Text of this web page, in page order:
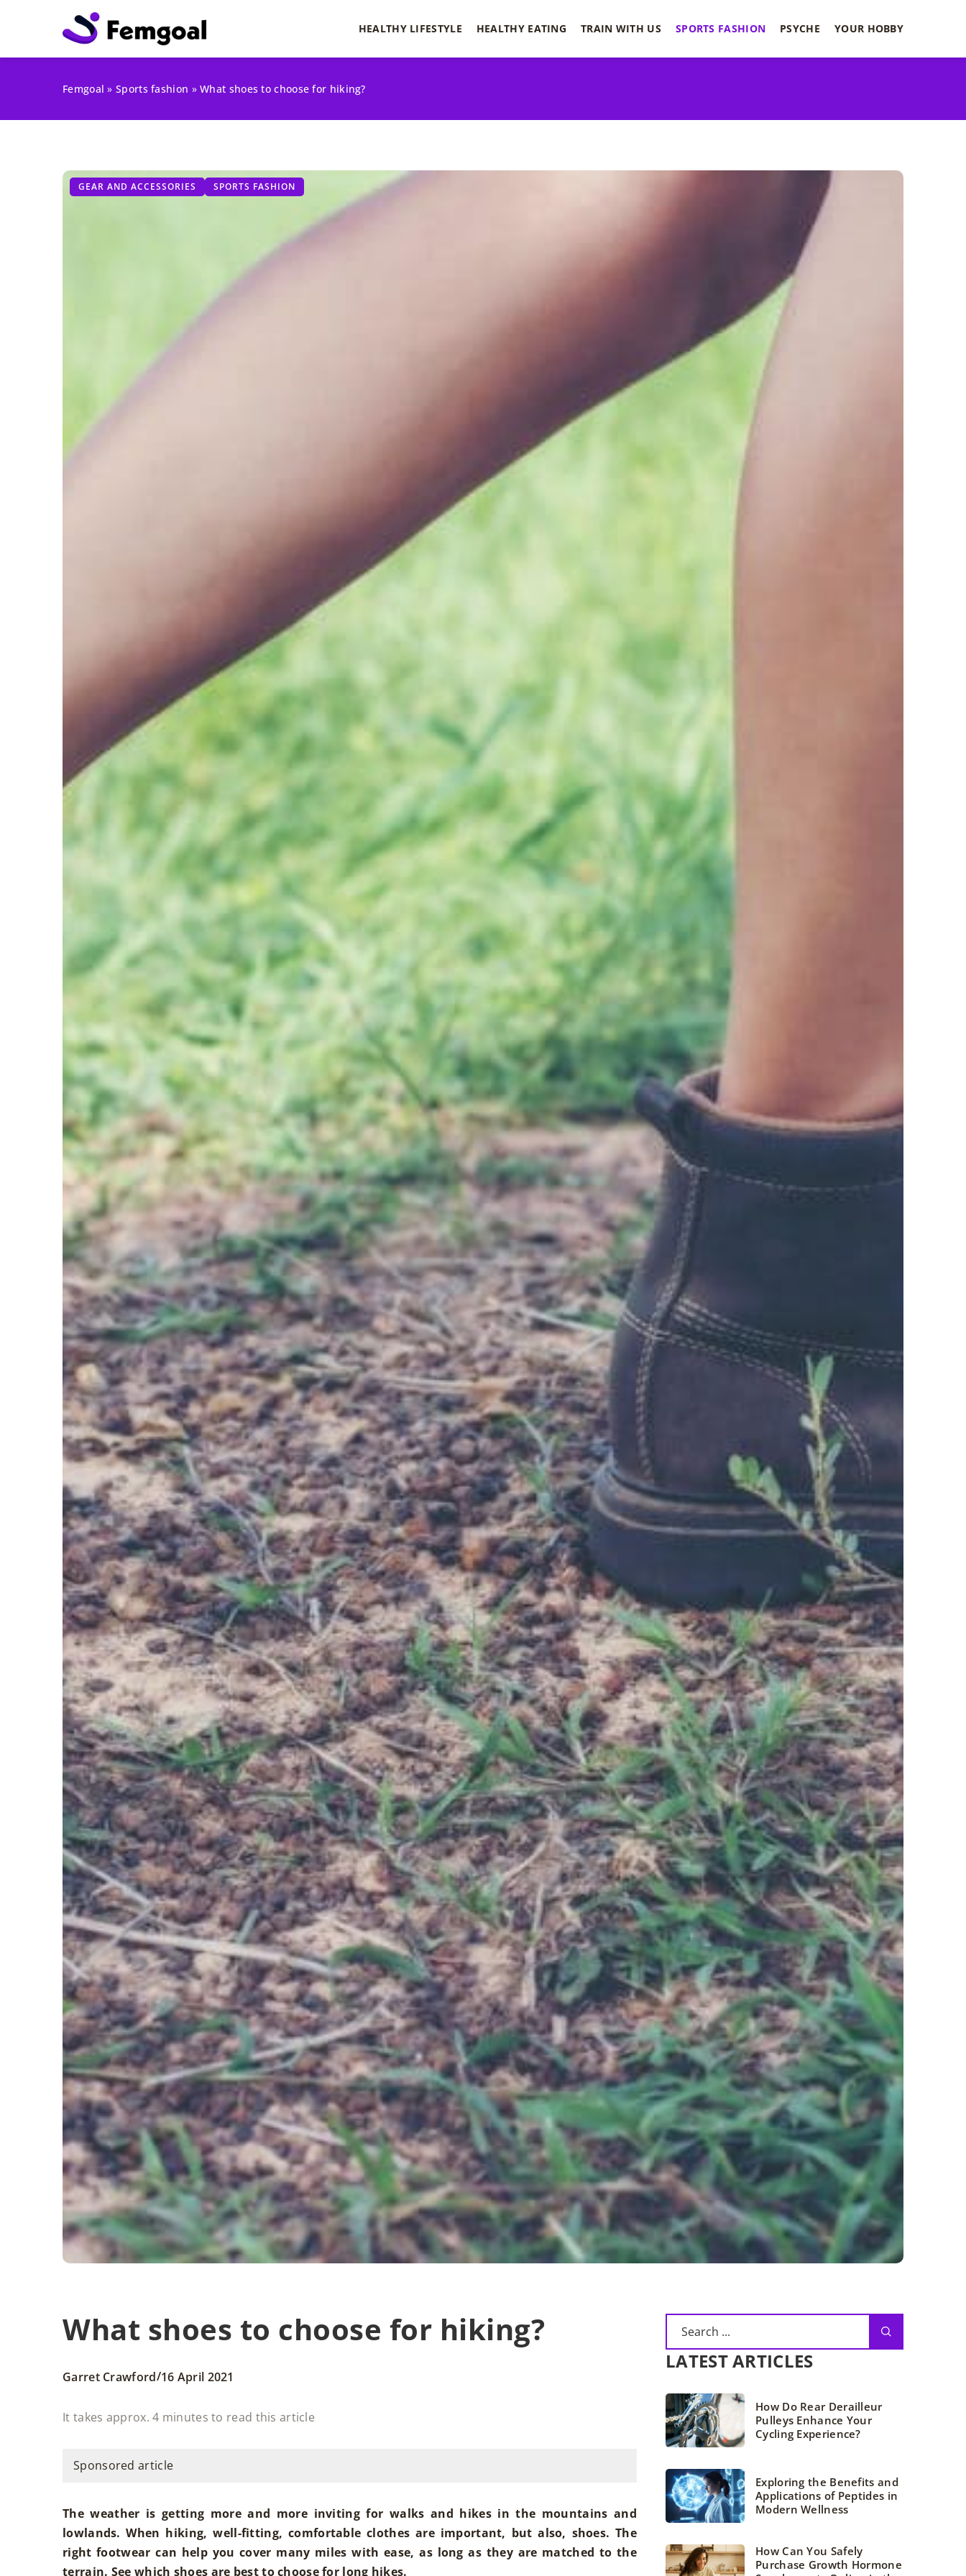
HEALTHY LIFESTYLE HEALTHY EATING TRAIN WITH US SPORTS FASHION PSYCHE YOUR HOBBY
Femgoal »Sports fashion »What shoes to choose for hiking?
GEAR AND ACCESSORIES SPORTS FASHION
What shoes to choose for hiking?
Garret Crawford/16 April 2021
It takes approx. 4 minutes to read this article
Sponsored article
The weather is getting more and more inviting for walks and hikes in the mountains and
lowlands. When hiking, well-fitting, comfortable clothes are important, but also, shoes. The
right footwear can help you cover many miles with ease, as long as they are matched to the
terrain. See which shoes are best to choose for long hikes.
LATEST ARTICLES
How Do Rear Derailleur
Pulleys Enhance Your
Cycling Experience?
Exploring the Benefits and
Applications of Peptides in
Modern Wellness
How Can You Safely
Purchase Growth Hormone